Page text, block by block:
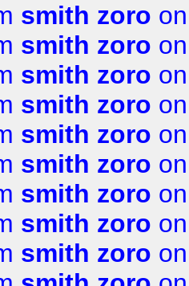
smith zoro
smith zoro
smith zoro
smith zoro
smith zoro
smith zoro
smith zoro
smith zoro
smith zoro